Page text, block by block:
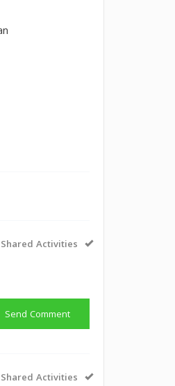
Shared Activities
Send Comment
Shared Activities